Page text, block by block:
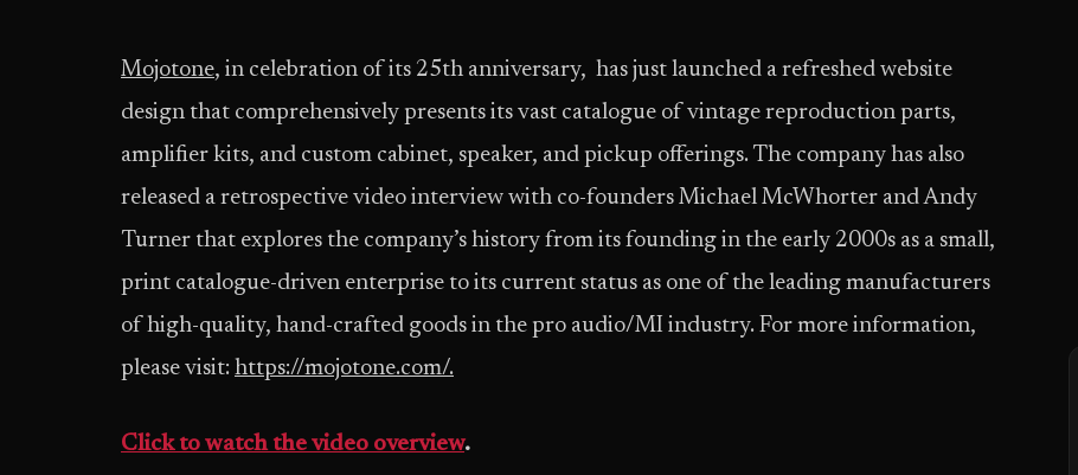
Mojotone, in celebration of its 25th anniversary, ​ has just launched a refreshed website
design that comprehensively presents its vast catalogue of vintage reproduction parts,
amplifier kits, and custom cabinet, speaker, and pickup offerings. The company has also
released a retrospective video interview with co-founders Michael McWhorter and Andy
Turner that explores the company’s history from its founding in the early 2000s as a small,
print catalogue-driven enterprise to its current status as one of the leading manufacturers
of high-quality, hand-crafted goods in the pro audio/MI industry. For more information,
please visit: https://mojotone.com/.
Click to watch the video overview.